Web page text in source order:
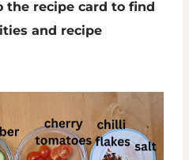
the recipe card to find
and recipe